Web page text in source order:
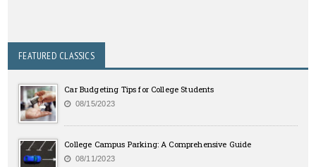
FEATURED CLASSICS
Car Budgeting Tips for College Students
08/15/2023
College Campus Parking: A Comprehensive Guide
08/11/2023